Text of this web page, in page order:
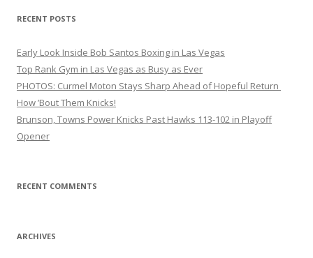
RECENT POSTS
Early Look Inside Bob Santos Boxing in Las Vegas
Top Rank Gym in Las Vegas as Busy as Ever
PHOTOS: Curmel Moton Stays Sharp Ahead of Hopeful Return
How ’Bout Them Knicks!
Brunson, Towns Power Knicks Past Hawks 113-102 in Playoff
Opener
RECENT COMMENTS
ARCHIVES